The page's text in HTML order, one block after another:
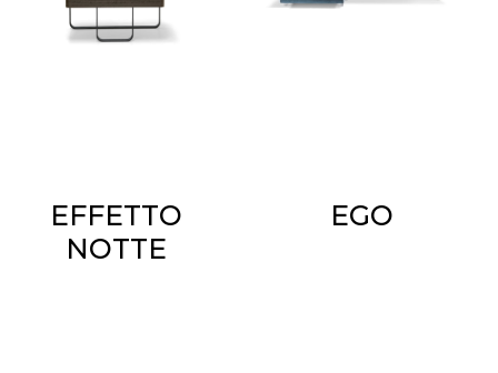
EFFETTO
NOTTE
EGO